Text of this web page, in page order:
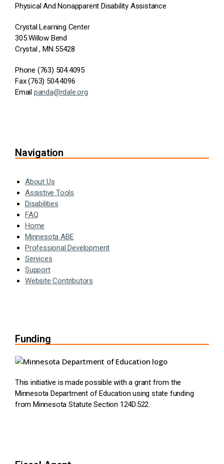
Physical And Nonapparent Disability Assistance
Crystal Learning Center
305 Willow Bend
Crystal , MN 55428
Phone (763) 504.4095
Fax (763) 504.4096
Email panda@rdale.org
Navigation
About Us
Assistive Tools
Disabilities
FAQ
Home
Minnesota ABE
Professional Development
Services
Support
Website Contributors
Funding
This initiative is made possible with a grant from the
Minnesota Department of Education using state funding
from Minnesota Statute Section 124D.522.